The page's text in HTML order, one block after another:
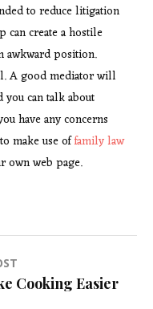
to reduce litigation
can create a hostile
awkward position.
A good mediator will
can talk about
have any concerns
make use offamily law
own web page.
Cooking Easier